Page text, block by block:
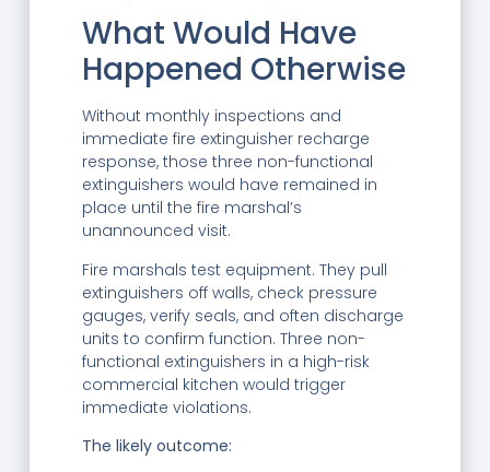
What Would Have
Happened Otherwise
Without monthly inspections and
immediate fire extinguisher recharge
response, those three non-functional
extinguishers would have remained in
place until the fire marshal’s
unannounced visit.
Fire marshals test equipment. They pull
extinguishers off walls, check pressure
gauges, verify seals, and often discharge
units to confirm function. Three non-
functional extinguishers in a high-risk
commercial kitchen would trigger
immediate violations.
The likely outcome: